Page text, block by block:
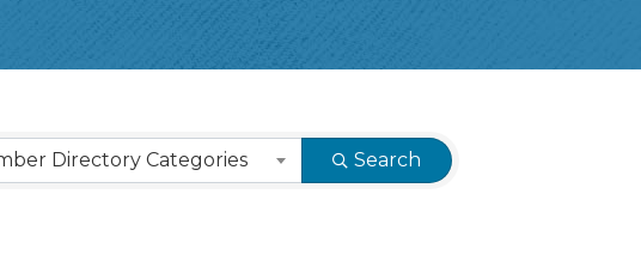
Directory Categories Search